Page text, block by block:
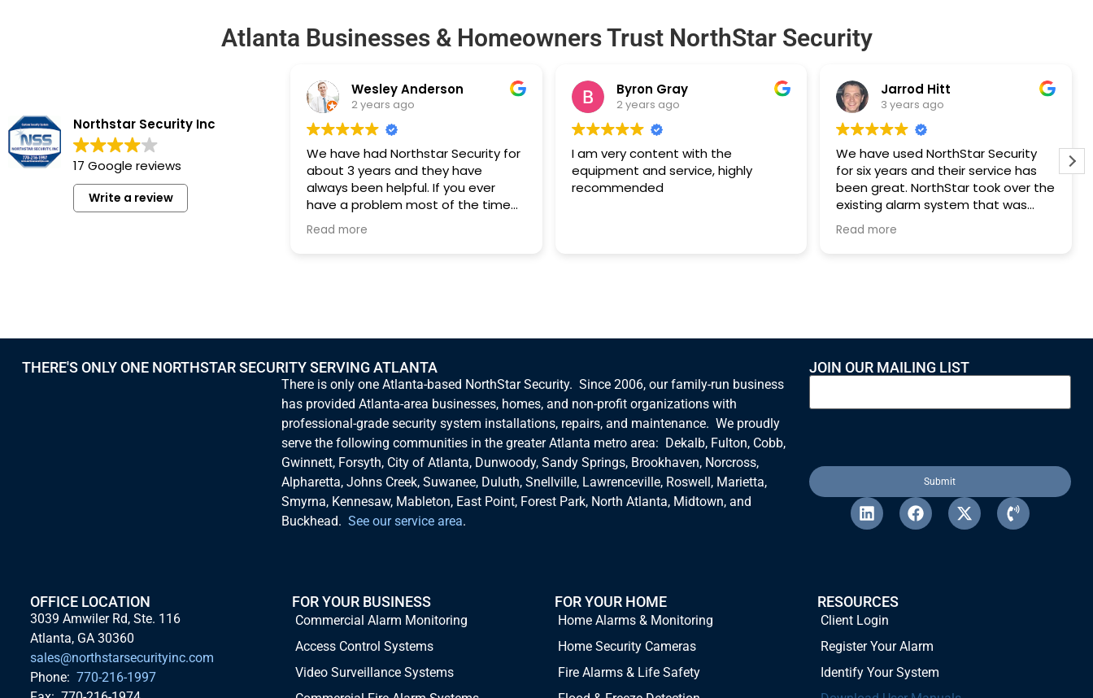
Atlanta Businesses & Homeowners Trust NorthStar Security
Northstar Security Inc
17 Google reviews
Write a review
Wesley Anderson
2 years ago
We have had Northstar Security for
about 3 years and they have
always been helpful. If you ever
have a problem most of the time
one of the two founders will call you
back and help you through it. Highly
Read more
Byron Gray
2 years ago
I am very content with the
equipment and service, highly
recommended
Jarrod Hitt
3 years ago
We have used NorthStar Security
for six years and their service has
been great. NorthStar took over the
existing alarm system that was
installed prior to our purchase of
the house and the technician was
more cost-effective way to
incorporate the specific features
we wanted, instead of the more
been considering for the system.
Read more
THERE'S ONLY ONE NORTHSTAR SECURITY SERVING ATLANTA
There is only one Atlanta-based NorthStar Security. Since 2006, our family-run business
has provided Atlanta-area businesses, homes, and non-profit organizations with
professional-grade security system installations, repairs, and maintenance. We proudly
serve the following communities in the greater Atlanta metro area: Dekalb, Fulton, Cobb,
Gwinnett, Forsyth, City of Atlanta, Dunwoody, Sandy Springs, Brookhaven, Norcross,
Alpharetta, Johns Creek, Suwanee, Duluth, Snellville, Lawrenceville, Roswell, Marietta,
Smyrna, Kennesaw, Mableton, East Point, Forest Park, North Atlanta, Midtown, and
Buckhead.See our service area.
JOIN OUR MAILING LIST
OFFICE LOCATION
3039 Amwiler Rd, Ste. 116
Atlanta, GA 30360
sales@northstarsecurityinc.com
Phone: 770-216-1997
FOR YOUR BUSINESS
Commercial Alarm Monitoring
Access Control Systems
Video Surveillance Systems
FOR YOUR HOME
Home Alarms & Monitoring
Home Security Cameras
Fire Alarms & Life Safety
RESOURCES
Client Login
Register Your Alarm
Identify Your System